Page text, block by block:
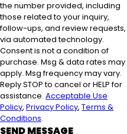
the number provided, including
those related to your inquiry,
follow-ups, and review requests,
via automated technology.
Consent is not a condition of
purchase. Msg & data rates may
apply. Msg frequency may vary.
Reply STOP to cancel or HELP for
assistance. Acceptable Use
Policy, Privacy Policy, Terms &
Conditions.
SEND MESSAGE